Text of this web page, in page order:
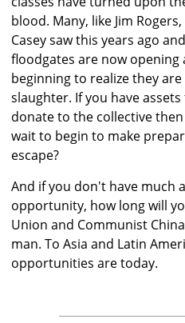
blood. Many, like Jim
Casey saw this years ago
floodgates are now opening
beginning to realize they
slaughter. If you have
donate to the collective
wait to begin to make
escape?
And if you don't have much
opportunity, how long will
Union and Communist
man. To Asia and Latin
opportunities are today.